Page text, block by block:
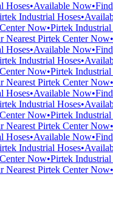
Hoses•Available Now•
Industrial Hoses•
Now•Pirtek Industrial
Nearest Pirtek Center Now•
Hoses•Available Now•
Industrial Hoses•
Now•Pirtek Industrial
Nearest Pirtek Center Now•
Hoses•Available Now•
Industrial Hoses•
Now•Pirtek Industrial
Nearest Pirtek Center Now•
Hoses•Available Now•
Industrial Hoses•
Now•Pirtek Industrial
Nearest Pirtek Center Now•